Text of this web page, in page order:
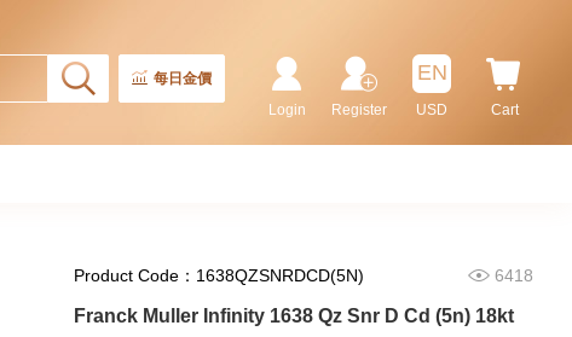
每日金價
Cart
EN
USD
Register
Login
Product Code：1638QZSNRDCD(5N) 6418
Franck Muller Infinity 1638 Qz Snr D Cd (5n) 18kt